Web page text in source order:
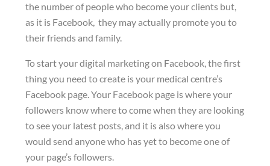
the number of people who become your clients but,
as it is Facebook, they may actually promote you to
their friends and family.
To start your digital marketing on Facebook, the first
thing you need to create is your medical centre’s
Facebook page. Your Facebook page is where your
followers know where to come when they are looking
to see your latest posts, and it is also where you
would send anyone who has yet to become one of
your page’s followers.